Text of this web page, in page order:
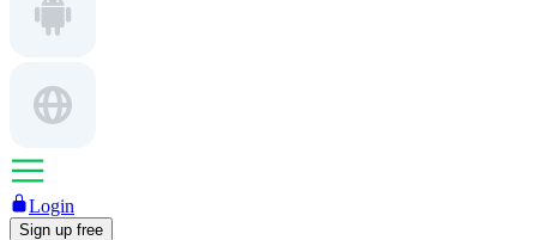
Login
Sign up free